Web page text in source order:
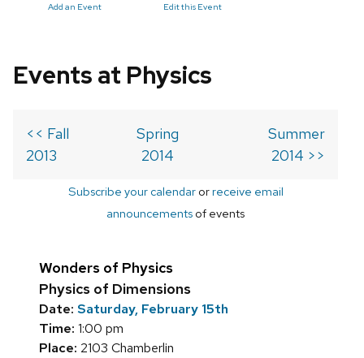
Add an Event Edit this Event
Events at Physics
<< Fall
2013
Spring
2014
Summer
2014 >>
Subscribe your calendarorreceive email
announcements of events
Wonders of Physics
Physics of Dimensions
Date: Saturday, February 15th
Time: 1:00 pm
Place: 2103 Chamberlin